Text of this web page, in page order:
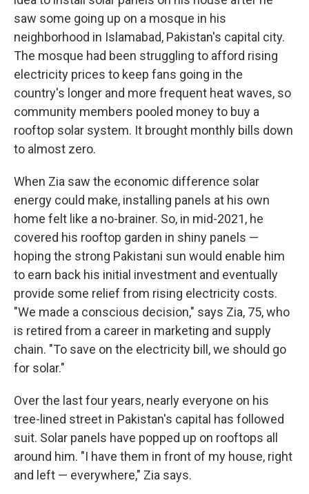
saw some going up on a mosque in his
neighborhood in Islamabad, Pakistan's capital city.
The mosque had been struggling to afford rising
electricity prices to keep fans going in the
country's longer and more frequent heat waves, so
community members pooled money to buy a
rooftop solar system. It brought monthly bills down
to almost zero.
When Zia saw the economic difference solar
energy could make, installing panels at his own
home felt like a no-brainer. So, in mid-2021, he
covered his rooftop garden in shiny panels —
hoping the strong Pakistani sun would enable him
to earn back his initial investment and eventually
provide some relief from rising electricity costs.
"We made a conscious decision," says Zia, 75, who
is retired from a career in marketing and supply
chain. "To save on the electricity bill, we should go
for solar."
Over the last four years, nearly everyone on his
tree-lined street in Pakistan's capital has followed
suit. Solar panels have popped up on rooftops all
around him. "I have them in front of my house, right
and left — everywhere," Zia says.